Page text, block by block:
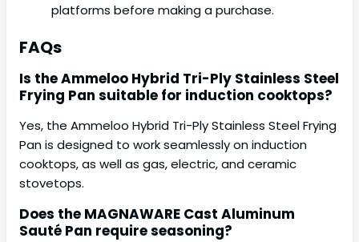
platforms before making a purchase.
FAQs
Is the Ammeloo Hybrid Tri-Ply Stainless Steel
Frying Pan suitable for induction cooktops?
Yes, the Ammeloo Hybrid Tri-Ply Stainless Steel Frying
Pan is designed to work seamlessly on induction
cooktops, as well as gas, electric, and ceramic
stovetops.
Does the MAGNAWARE Cast Aluminum
Sauté Pan require seasoning?